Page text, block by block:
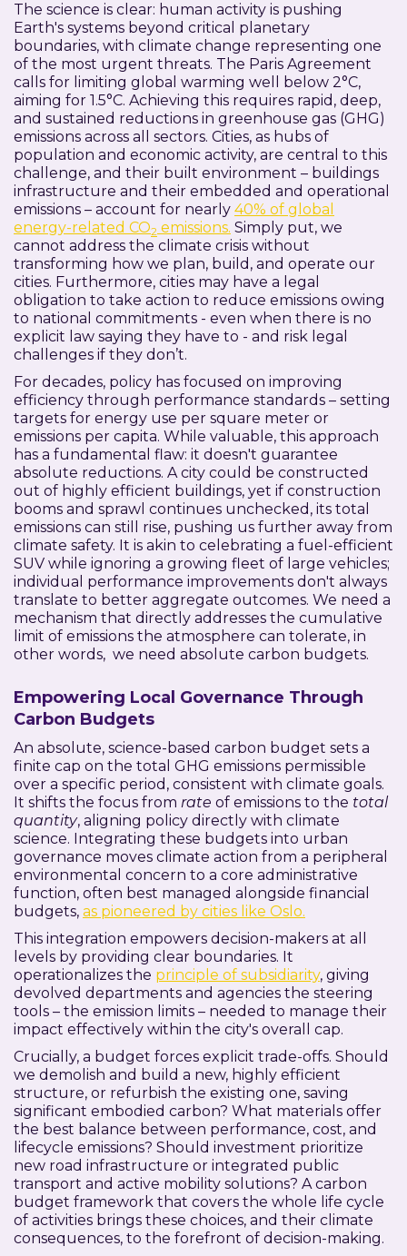
The science is clear: human activity is pushing
Earth's systems beyond critical planetary
boundaries, with climate change representing one
of the most urgent threats. The Paris Agreement
calls for limiting global warming well below 2°C,
aiming for 1.5°C. Achieving this requires rapid, deep,
and sustained reductions in greenhouse gas (GHG)
emissions across all sectors. Cities, as hubs of
population and economic activity, are central to this
challenge, and their built environment – buildings
infrastructure and their embedded and operational
emissions – account for nearly 40% of global
energy-related CO2 emissions. Simply put, we
cannot address the climate crisis without
transforming how we plan, build, and operate our
cities. Furthermore, cities may have a legal
obligation to take action to reduce emissions owing
to national commitments - even when there is no
explicit law saying they have to - and risk legal
challenges if they don’t.
For decades, policy has focused on improving
efficiency through performance standards – setting
targets for energy use per square meter or
emissions per capita. While valuable, this approach
has a fundamental flaw: it doesn't guarantee
absolute reductions. A city could be constructed
out of highly efficient buildings, yet if construction
booms and sprawl continues unchecked, its total
emissions can still rise, pushing us further away from
climate safety. It is akin to celebrating a fuel-efficient
SUV while ignoring a growing fleet of large vehicles;
individual performance improvements don't always
translate to better aggregate outcomes. We need a
mechanism that directly addresses the cumulative
limit of emissions the atmosphere can tolerate, in
other words, we need absolute carbon budgets.
Empowering Local Governance Through
Carbon Budgets
An absolute, science-based carbon budget sets a
finite cap on the total GHG emissions permissible
over a specific period, consistent with climate goals.
It shifts the focus from rate of emissions to the total
quantity, aligning policy directly with climate
science. Integrating these budgets into urban
governance moves climate action from a peripheral
environmental concern to a core administrative
function, often best managed alongside financial
budgets, as pioneered by cities like Oslo.
This integration empowers decision-makers at all
levels by providing clear boundaries. It
operationalizes the principle of subsidiarity, giving
devolved departments and agencies the steering
tools – the emission limits – needed to manage their
impact effectively within the city's overall cap.
Crucially, a budget forces explicit trade-offs. Should
we demolish and build a new, highly efficient
structure, or refurbish the existing one, saving
significant embodied carbon? What materials offer
the best balance between performance, cost, and
lifecycle emissions? Should investment prioritize
new road infrastructure or integrated public
transport and active mobility solutions? A carbon
budget framework that covers the whole life cycle
of activities brings these choices, and their climate
consequences, to the forefront of decision-making.